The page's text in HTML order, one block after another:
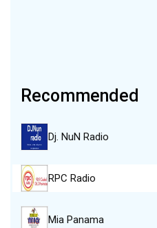
Recommended
Dj. NuN Radio
RPC Radio
Mia Panama